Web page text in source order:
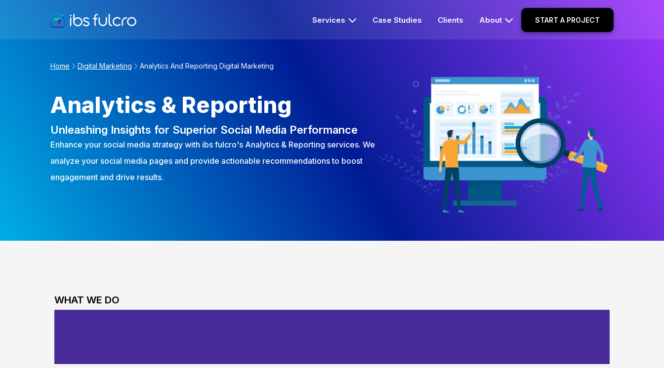
Services Case Studies Clients About START A PROJECT
Home Digital Marketing Analytics And Reporting Digital Marketing
Analytics & Reporting
Unleashing Insights for Superior Social Media Performance
Enhance your social media strategy with ibs fulcro's Analytics & Reporting services. We
analyze your social media pages and provide actionable recommendations to boost
engagement and drive results.
WHAT WE DO